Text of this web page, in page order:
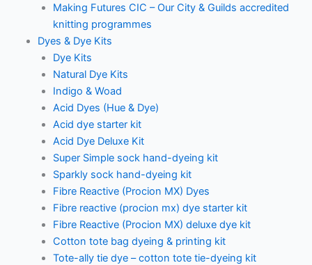
Making Futures CIC – Our City & Guilds accredited
knitting programmes
Dyes & Dye Kits
Dye Kits
Natural Dye Kits
Indigo & Woad
Acid Dyes (Hue & Dye)
Acid dye starter kit
Acid Dye Deluxe Kit
Super Simple sock hand-dyeing kit
Sparkly sock hand-dyeing kit
Fibre Reactive (Procion MX) Dyes
Fibre reactive (procion mx) dye starter kit
Fibre Reactive (Procion MX) deluxe dye kit
Cotton tote bag dyeing & printing kit
Tote-ally tie dye – cotton tote tie-dyeing kit